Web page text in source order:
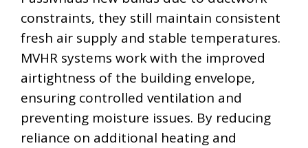
constraints, they still maintain consistent
fresh air supply and stable temperatures.
MVHR systems work with the improved
airtightness of the building envelope,
ensuring controlled ventilation and
preventing moisture issues. By reducing
reliance on additional heating and